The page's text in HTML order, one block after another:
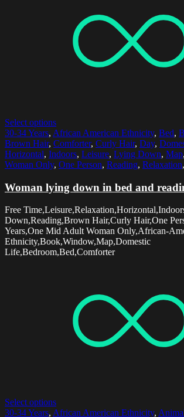
Select options
30-34 Years, African American Ethnicity, Bed,
Brown Hair, Comforter, Curly Hair, Day,
Horizontal, Indoors, Leisure, Lying Down, Map,
Woman Only, One Person, Reading, Relaxation,
Woman lying down in bed and
Free
Down,Reading,Brown Hair,Curly Hair,One
Years,One Mid Adult Woman Only,African-
Ethnicity,Book,Window,Map,Domestic
Life,Bedroom,Bed,Comforter
Select options
30-34 Years, African American Ethnicity,